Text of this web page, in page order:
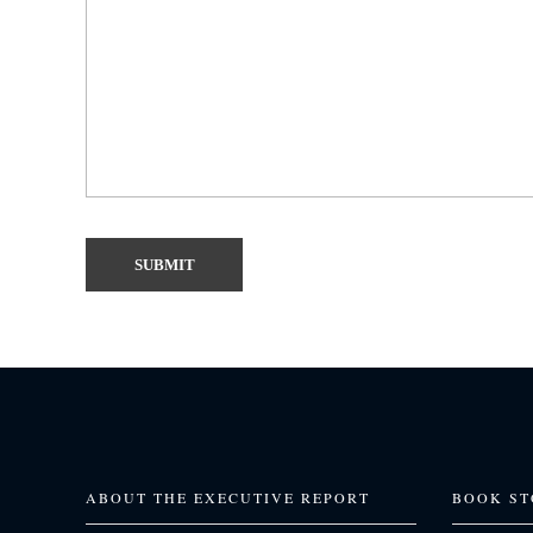
ABOUT THE EXECUTIVE REPORT BOOK